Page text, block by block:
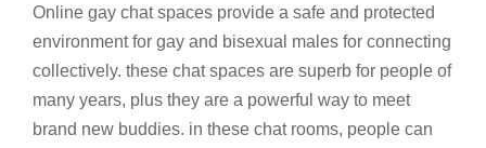
Online gay chat spaces provide a safe and protected
environment for gay and bisexual males for connecting
collectively. these chat spaces are superb for people of
many years, plus they are a powerful way to meet
brand new buddies. in these chat rooms, people can